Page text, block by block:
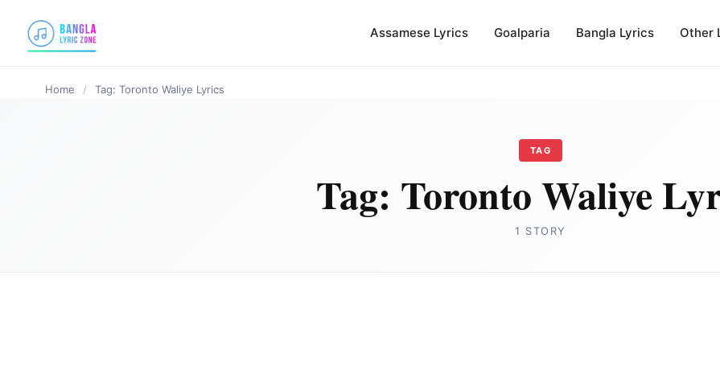
Assamese Lyrics Goalparia Bangla Lyrics Other
Home / Tag: Toronto Waliye Lyrics
TAG
Tag: Toronto Waliye
1 STORY